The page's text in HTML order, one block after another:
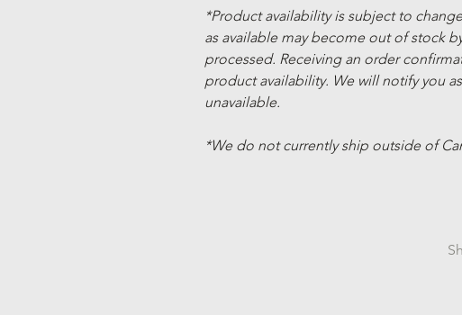
*Product availability is subject to
as available may become out of stock
processed. Receiving an order
product availability. We will notify you
unavailable.
*We do not currently ship outside of